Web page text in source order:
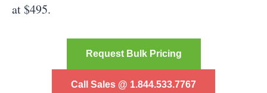
at $495.
Request Bulk Pricing
Call Sales @ 1.844.533.7767